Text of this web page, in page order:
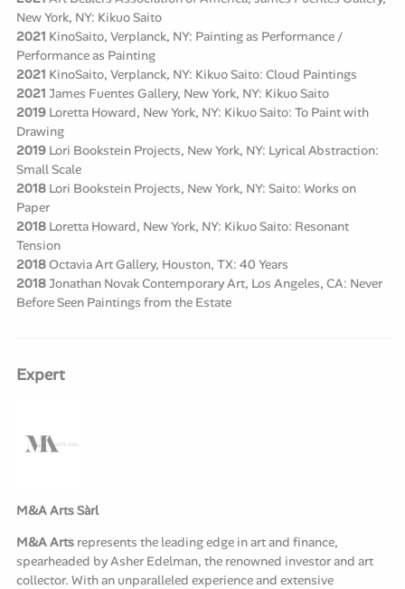
New York, NY: Kikuo Saito
2021 KinoSaito, Verplanck, NY: Painting as Performance /
Performance as Painting
2021 KinoSaito, Verplanck, NY: Kikuo Saito: Cloud Paintings
2021 James Fuentes Gallery, New York, NY: Kikuo Saito
2019Loretta Howard, New York, NY: Kikuo Saito: To Paint with
Drawing
2019Lori Bookstein Projects, New York, NY: Lyrical Abstraction:
Small Scale
2018Lori Bookstein Projects, New York, NY: Saito: Works on
Paper
2018Loretta Howard, New York, NY: Kikuo Saito: Resonant
Tension
2018Octavia Art Gallery, Houston, TX: 40 Years
2018Jonathan Novak Contemporary Art, Los Angeles, CA: Never
Before Seen Paintings from the Estate
Expert
M&A Arts Sàrl
M&A Arts represents the leading edge in art and finance,
spearheaded by Asher Edelman, the renowned investor and art
collector. With an unparalleled experience and extensive